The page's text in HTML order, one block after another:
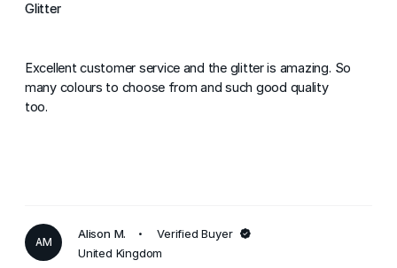
Glitter
Excellent customer service and the glitter is amazing. So
many colours to choose from and such good quality
too.
AM
Alison M.
Verified Buyer
United Kingdom